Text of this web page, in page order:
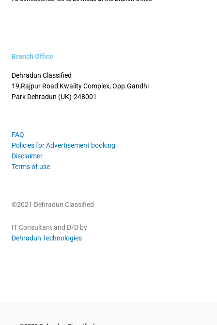
Branch Office
Dehradun Classified
19,Rajpur Road Kwality Complex, Opp.Gandhi
Park Dehradun (UK)-248001
FAQ
Policies for Advertisement booking
Disclaimer
Terms of use
©2021 Dehradun Classified
IT Consultant and D/D by
Dehradun Technologies